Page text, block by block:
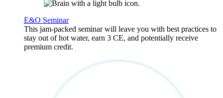
E&O Seminar
This jam-packed seminar will leave you with best practices to
stay out of hot water, earn 3 CE, and potentially receive
premium credit.